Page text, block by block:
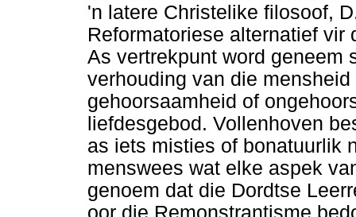
'n latere Christelike filosoof,
Reformatoriese alternatief vir
As vertrekpunt word geneem
verhouding van die
gehoorsaamheid of
liefdesgebod. Vollenhoven
as iets misties of bonatuurlik
menswees wat elke aspek
genoem dat die Dordtse
oor die Remonstrantisme